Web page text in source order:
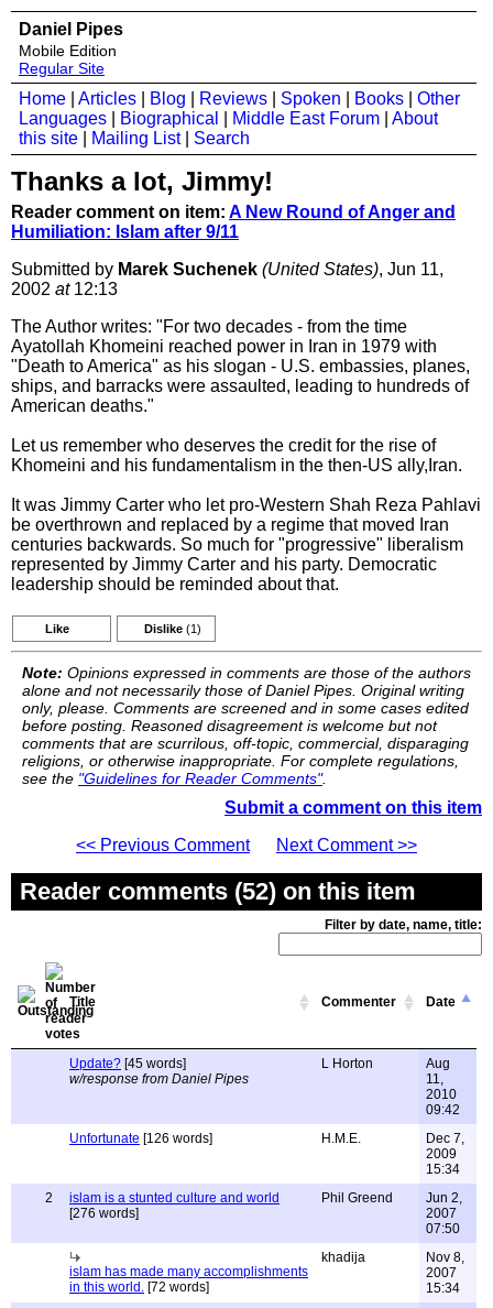
Daniel Pipes
Mobile Edition
Regular Site
Home Articles Blog Reviews Spoken Books
Other
Languages
Biographical Middle East Forum
About
this site
Mailing List| Search
Thanks a lot, Jimmy!
Reader comment on item: A New Round of Anger and
Humiliation: Islam after 9/11
Submitted by Marek Suchenek (United States), Jun 11,
2002 at12:13
The Author writes: "For two decades - from the time
Ayatollah Khomeini reached power in Iran in 1979 with
"Death to America" as his slogan - U.S. embassies, planes,
ships, and barracks were assaulted, leading to hundreds of
American deaths."
Let us remember who deserves the credit for the rise of
Khomeini and his fundamentalism in the then-US ally,Iran.
It was Jimmy Carter who let pro-Western Shah Reza Pahlavi
be overthrown and replaced by a regime that moved Iran
centuries backwards. So much for "progressive" liberalism
represented by Jimmy Carter and his party. Democratic
leadership should be reminded about that.
Like Dislike (1)
Note: Opinions expressed in comments are those of the authors
alone and not necessarily those of Daniel Pipes. Original writing
only, please. Comments are screened and in some cases edited
before posting. Reasoned disagreement is welcome but not
comments that are scurrilous, off-topic, commercial, disparaging
religions, or otherwise inappropriate. For complete regulations,
see the "Guidelines for Reader Comments".
Submit a comment on this item
<< Previous Comment
Next Comment >>
Reader comments (52) on this item
Filter by date, name, title:
Title Commenter Date
Update? [45 words]
w/response from Daniel Pipes
L Horton
Aug
11,
2010
09:42
Unfortunate [126 words] H.M.E.
Dec 7,
2009
15:34
2
islam is a stunted culture and world
[276 words]
Phil Greend
Jun 2,
2007
07:50
islam has made many accomplishments
in this world. [72 words]
khadija
Nov 8,
2007
15:34